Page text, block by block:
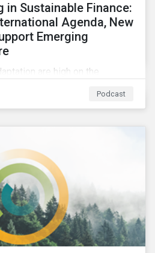
in Sustainable Finance:
Agenda, New
Emerging
are high on the
and COP15 could influence
and get a rundown of
transactions.
Podcast